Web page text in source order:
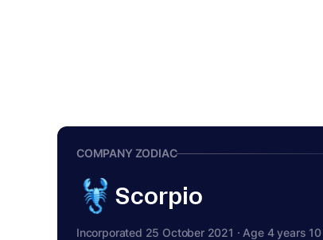
COMPANY ZODIAC
Scorpio
Incorporated 25 October 2021 · Age 4 years